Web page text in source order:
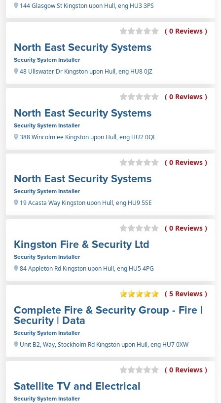
144 Glasgow St Kingston upon Hull, eng HU3 3PS
( 0 Reviews )
North East Security Systems
Security System Installer
48 Ullswater Dr Kingston upon Hull, eng HU8 0JZ
( 0 Reviews )
North East Security Systems
Security System Installer
388 Wincolmlee Kingston upon Hull, eng HU2 0QL
( 0 Reviews )
North East Security Systems
Security System Installer
19 Acasta Way Kingston upon Hull, eng HU9 5SE
( 0 Reviews )
Kingston Fire & Security Ltd
Security System Installer
84 Appleton Rd Kingston upon Hull, eng HU5 4PG
( 5 Reviews )
Complete Fire & Security Group - Fire |
Security | Data
Security System Installer
Unit B2, Way, Stockholm Rd Kingston upon Hull, eng HU7 0XW
( 0 Reviews )
Satellite TV and Electrical
Security System Installer